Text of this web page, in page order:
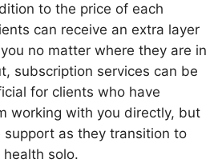
to the price of each
can receive an extra layer
no matter where they are in
subscription services can be
for clients who have
working with you directly, but
support as they transition to
solo.